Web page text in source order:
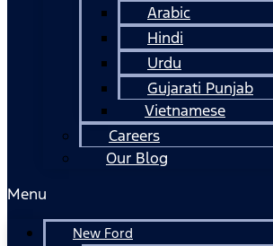
Arabic
Hindi
Urdu
Gujarati Punjab
Vietnamese
Careers
Our Blog
Menu
New Ford